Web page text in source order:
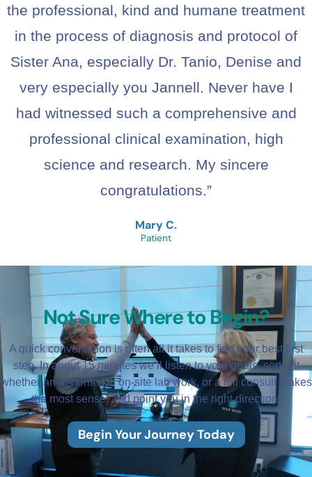
the professional, kind and humane treatment
in the process of diagnosis and protocol of
Sister Ana, especially Dr. Tanio, Denise and
very especially you Jannell. Never have I
had witnessed such a comprehensive and
professional clinical examination, high
science and research. My sincere
congratulations.”
Mary C.
Patient
Not Sure Where to Begin?
A quick conversation is often all it takes to find your best first
step. In about 15 minutes we’ll listen to your goals, sort out
whether an at-home kit, on-site lab work, or a full consult makes
the most sense, and point you in the right direction.
Begin Your Journey Today